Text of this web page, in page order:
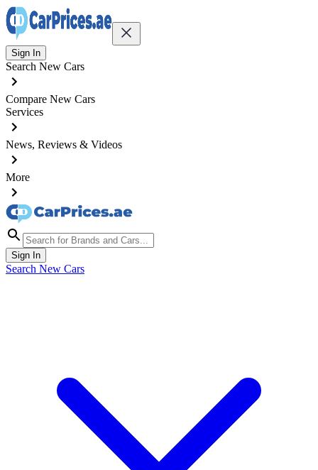
Sign In
Search New Cars
Compare New Cars
Services
News, Reviews & Videos
More
Sign In
Search New Cars